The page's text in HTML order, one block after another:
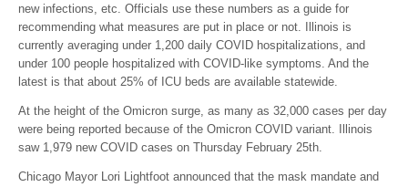
new infections, etc. Officials use these numbers as a guide for
recommending what measures are put in place or not. Illinois is
currently averaging under 1,200 daily COVID hospitalizations, and
under 100 people hospitalized with COVID-like symptoms. And the
latest is that about 25% of ICU beds are available statewide.
At the height of the Omicron surge, as many as 32,000 cases per day
were being reported because of the Omicron COVID variant. Illinois
saw 1,979 new COVID cases on Thursday February 25th.
Chicago Mayor Lori Lightfoot announced that the mask mandate and